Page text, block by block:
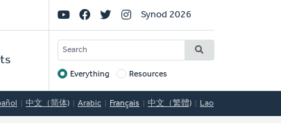
Social
Links
Synod 2026
SEARCH
Target
Everything Resources
中文（简体) Arabic Français 中文（繁體) Lao